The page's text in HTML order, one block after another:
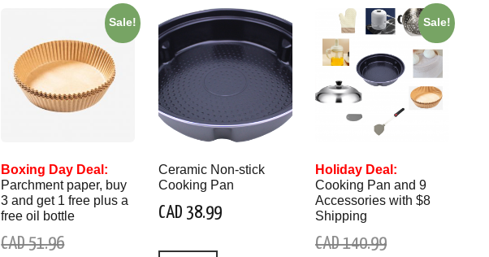
Sale!
Boxing Day Deal:
Parchment paper, buy
3 and get 1 free plus a
free oil bottle
CAD 51.96
Ceramic Non-stick
Cooking Pan
CAD 38.99
Sale!
Holiday Deal:
Cooking Pan and 9
Accessories with $8
Shipping
CAD 140.99